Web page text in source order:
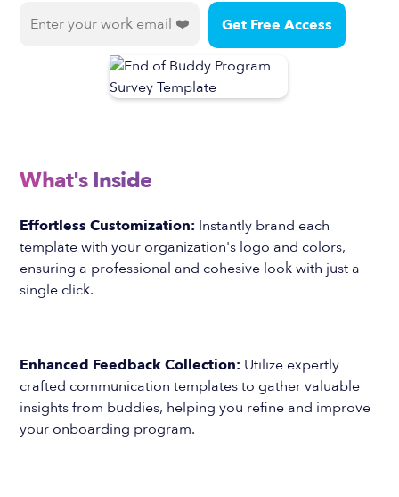
What's Inside
Effortless Customization: Instantly brand each
template with your organization's logo and colors,
ensuring a professional and cohesive look with just a
single click.
Enhanced Feedback Collection: Utilize expertly
crafted communication templates to gather valuable
insights from buddies, helping you refine and improve
your onboarding program.